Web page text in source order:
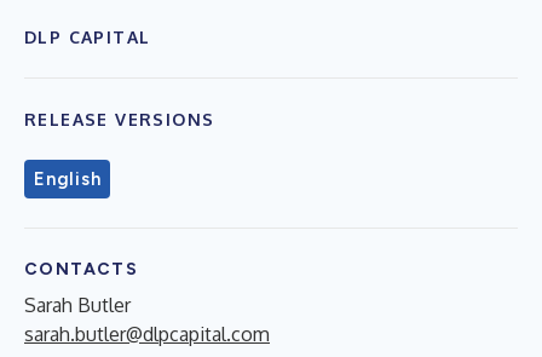
DLP CAPITAL
RELEASE VERSIONS
English
CONTACTS
Sarah Butler
sarah.butler@dlpcapital.com